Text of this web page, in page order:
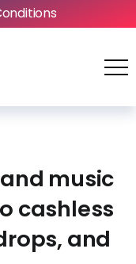
music
cashless
and